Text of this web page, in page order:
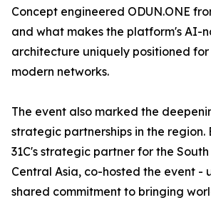
Concept engineered ODUN.ONE
and what makes the platform's AI-
architecture uniquely positioned
modern networks.
The event also marked the
strategic partnerships in the region.
31C's strategic partner for the
Central Asia, co-hosted the event -
shared commitment to bringing